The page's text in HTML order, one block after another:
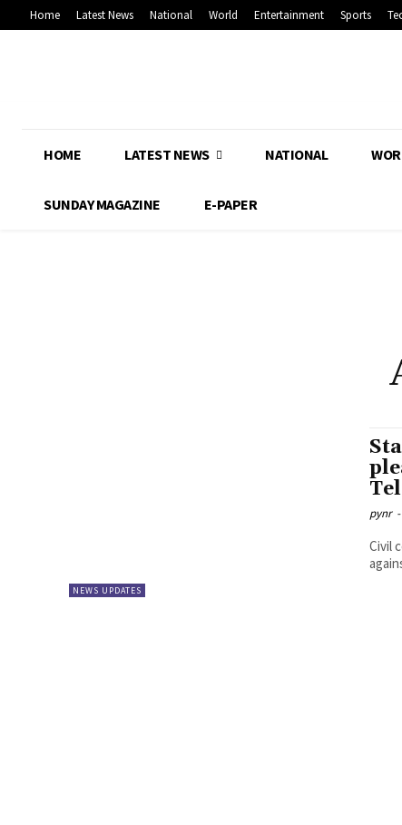
Home Latest News National World Entertainment Sports
HOME LATEST NEWS NATIONAL
SUNDAY MAGAZINE E-PAPER
NEWS UPDATES
pynr -
Civil